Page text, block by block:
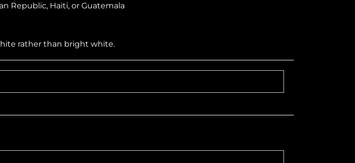
Republic, Haiti, or Guatemala
rather than bright white.